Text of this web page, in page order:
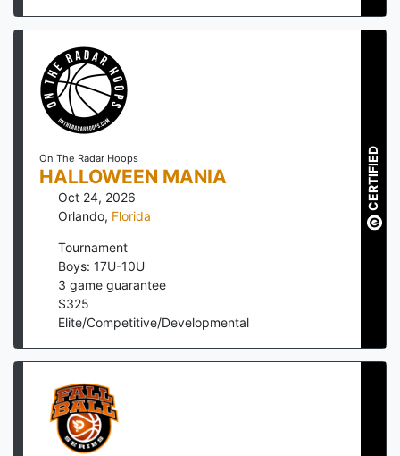
On The Radar Hoops
HALLOWEEN MANIA
Oct 24, 2026
Orlando, Florida
Tournament
Boys: 17U-10U
3 game guarantee
$325
Elite/Competitive/Developmental
CERTIFIED